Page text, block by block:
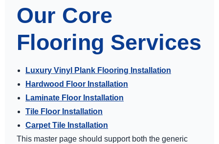
Our Core
Flooring Services
Luxury Vinyl Plank Flooring Installation
Hardwood Floor Installation
Laminate Floor Installation
Tile Floor Installation
Carpet Tile Installation
This master page should support both the generic